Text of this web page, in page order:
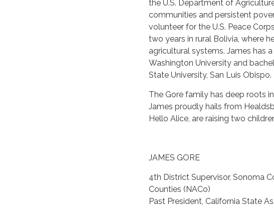
the U.S. Department of
communities and persistent
volunteer for the U.S. Peace
two years in rural Bolivia, where
agricultural systems. James has
Washington University and
State University, San Luis Obispo.
The Gore family has deep roots
James proudly hails from
Hello Alice, are raising two
JAMES GORE
4th District Supervisor, Sonoma
Counties (NACo)
Past President, California State